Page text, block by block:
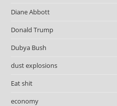
Diane Abbott
Donald Trump
Dubya Bush
dust explosions
Eat shit
economy